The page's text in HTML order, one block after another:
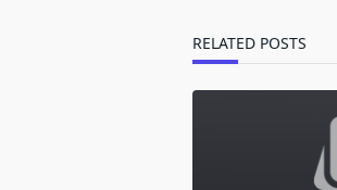
text">Page</span>
RELATED POSTS